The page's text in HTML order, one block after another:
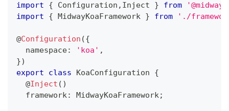
import { Configuration , Inject } from
import
{ MidwayKoaFramework } from './
@Configuration ({
  namespace
: 'koa' ,
})
export
class KoaConfiguration
{
@Inject ( )
  framework
: MidwayKoaFramework;